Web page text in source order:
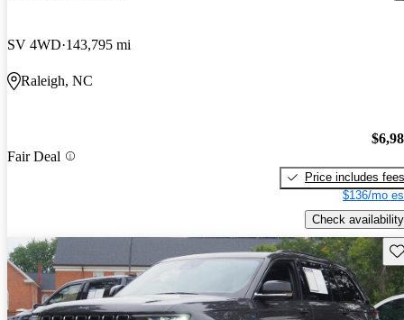
SV 4WD 143,795 mi
Raleigh, NC
Fair Deal
Price includes fees
$136/mo
Check availability